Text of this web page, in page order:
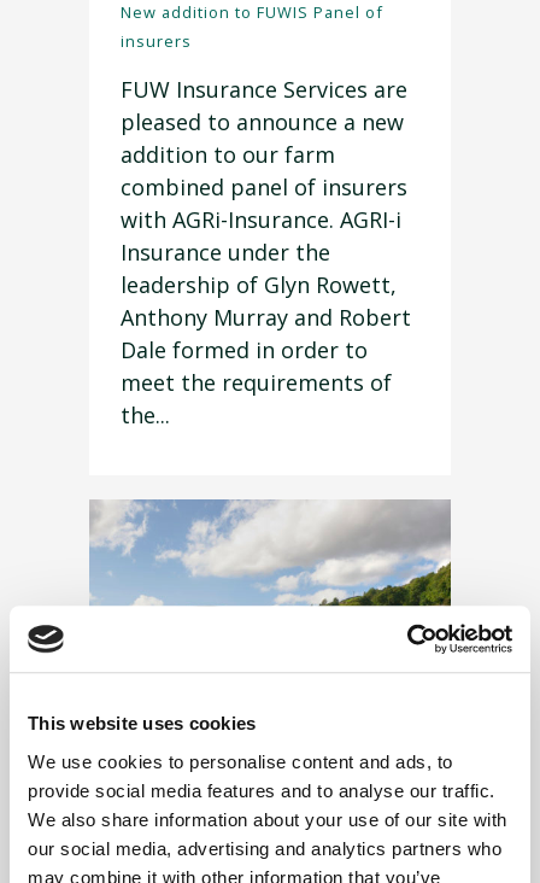
This website uses cookies
We use cookies to personalise content and ads, to
provide social media features and to analyse our traffic.
We also share information about your use of our site with
our social media, advertising and analytics partners who
may combine it with other information that you’ve
New addition to FUWIS Panel of
insurers
FUW Insurance Services are
pleased to announce a new
addition to our farm
combined panel of insurers
with AGRi-Insurance. AGRI-i
Insurance under the
leadership of Glyn Rowett,
Anthony Murray and Robert
Dale formed in order to
meet the requirements of
the...
11 September 2019